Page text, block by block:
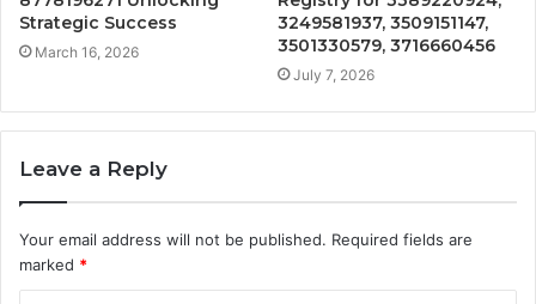
Strategic Success
March 16, 2026
3249581937, 3509151147,
3501330579, 3716660456
July 7, 2026
Leave a Reply
Your email address will not be published. Required fields are
marked *